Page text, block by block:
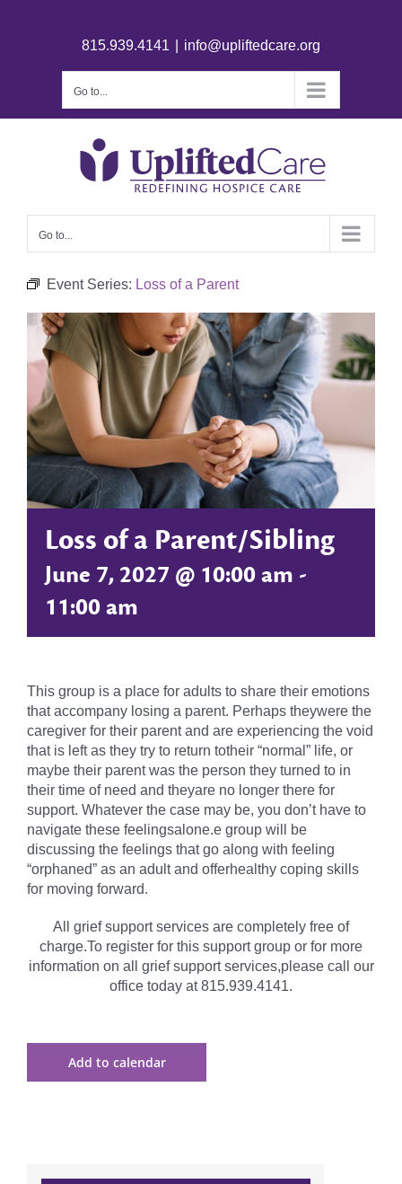
815.939.4141 info@upliftedcare.org
Go to...
Go to...
Event Series: Loss of a Parent
Loss of a Parent/Sibling
June 7, 2027 @ 10:00 am -
11:00 am
This group is a place for adults to share their emotions
that accompany losing a parent. Perhaps theywere the
caregiver for their parent and are experiencing the void
that is left as they try to return totheir “normal” life, or
maybe their parent was the person they turned to in
their time of need and theyare no longer there for
support. Whatever the case may be, you don’t have to
navigate these feelingsalone.e group will be
discussing the feelings that go along with feeling
“orphaned” as an adult and offerhealthy coping skills
for moving forward.
All grief support services are completely free of
charge.To register for this support group or for more
information on all grief support services,please call our
office today at 815.939.4141.
Add to calendar